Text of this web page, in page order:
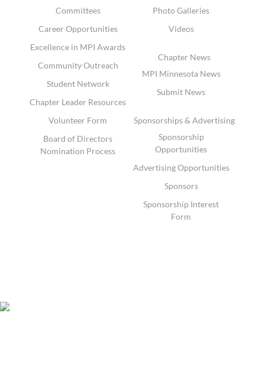
Committees
Career Opportunities
Excellence in MPI Awards
Community Outreach
Student Network
Chapter Leader Resources
Volunteer Form
Board of Directors
Nomination Process
Photo Galleries
Videos
Chapter News
MPI Minnesota News
Submit News
Sponsorships & Advertising
Sponsorship
Opportunities
Advertising Opportunities
Sponsors
Sponsorship Interest
Form